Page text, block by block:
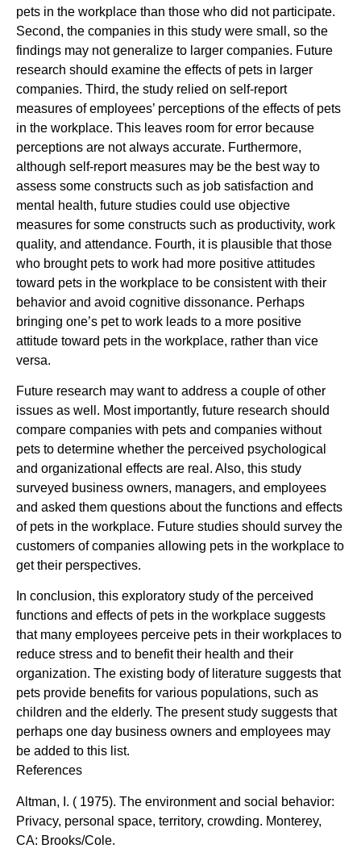
pets in the workplace than those who did not participate.
Second, the companies in this study were small, so the
findings may not generalize to larger companies. Future
research should examine the effects of pets in larger
companies. Third, the study relied on self-report
measures of employees’ perceptions of the effects of pets
in the workplace. This leaves room for error because
perceptions are not always accurate. Furthermore,
although self-report measures may be the best way to
assess some constructs such as job satisfaction and
mental health, future studies could use objective
measures for some constructs such as productivity, work
quality, and attendance. Fourth, it is plausible that those
who brought pets to work had more positive attitudes
toward pets in the workplace to be consistent with their
behavior and avoid cognitive dissonance. Perhaps
bringing one’s pet to work leads to a more positive
attitude toward pets in the workplace, rather than vice
versa.
Future research may want to address a couple of other
issues as well. Most importantly, future research should
compare companies with pets and companies without
pets to determine whether the perceived psychological
and organizational effects are real. Also, this study
surveyed business owners, managers, and employees
and asked them questions about the functions and effects
of pets in the workplace. Future studies should survey the
customers of companies allowing pets in the workplace to
get their perspectives.
In conclusion, this exploratory study of the perceived
functions and effects of pets in the workplace suggests
that many employees perceive pets in their workplaces to
reduce stress and to benefit their health and their
organization. The existing body of literature suggests that
pets provide benefits for various populations, such as
children and the elderly. The present study suggests that
perhaps one day business owners and employees may
be added to this list.
References
Altman, I. ( 1975). The environment and social behavior:
Privacy, personal space, territory, crowding. Monterey,
CA: Brooks/Cole.